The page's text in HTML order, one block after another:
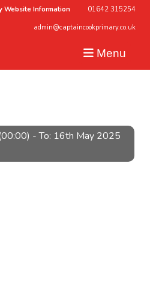
Website Information 01642 315254
admin@captaincookprimary.co.uk
Menu
- To: 16th May 2025